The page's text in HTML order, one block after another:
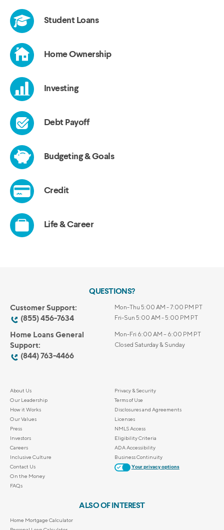
QUESTIONS?
Customer Support:
(855) 456-7634
Mon-Thu 5:00 AM - 7:00 PM PT
Fri-Sun 5:00 AM - 5:00 PM PT
Home Loans General
Support:
(844) 763-4466
Mon-Fri 6:00 AM – 6:00 PM PT
Closed Saturday & Sunday
About Us
Our Leadership
How it Works
Our Values
Press
Investors
Careers
Inclusive Culture
Contact Us
On the Money
FAQs
Privacy & Security
Terms of Use
Disclosures and Agreements
Licenses
NMLS Access
Eligibility Criteria
ADA Accessibility
Business Continuity
Your privacy options
ALSO OF INTEREST
Home Mortgage Calculator